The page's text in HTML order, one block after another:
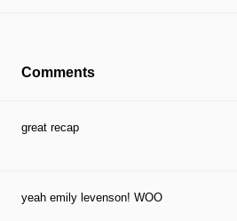
Comments
great recap
yeah emily levenson! WOO